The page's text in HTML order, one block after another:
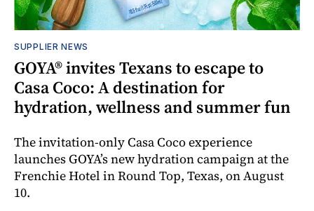
SUPPLIER NEWS
GOYA® invites Texans to escape to
Casa Coco: A destination for
hydration, wellness and summer fun
The invitation-only Casa Coco experience
launches GOYA’s new hydration campaign at the
Frenchie Hotel in Round Top, Texas, on August
10.